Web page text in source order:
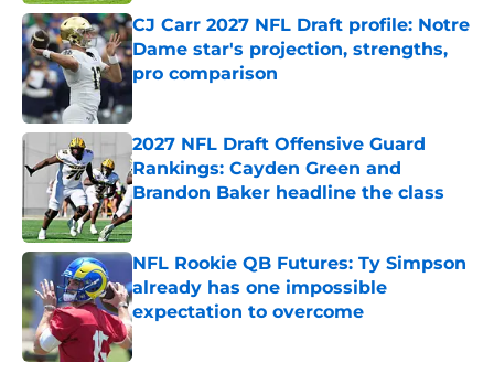
CJ Carr 2027 NFL Draft profile: Notre
Dame star's projection, strengths,
pro comparison
2027 NFL Draft Offensive Guard
Rankings: Cayden Green and
Brandon Baker headline the class
Published by on Invalid Date
NFL Rookie QB Futures: Ty Simpson
already has one impossible
expectation to overcome
Published by on Invalid Date